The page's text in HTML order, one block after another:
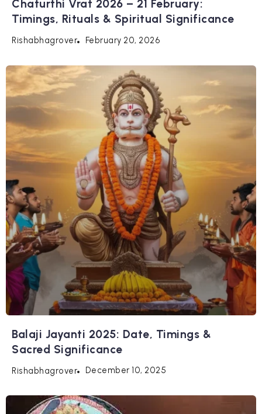
Chaturthi Vrat 2026 – 21 February:
Timings, Rituals & Spiritual Significance
Rishabhagrover February 20, 2026
Balaji Jayanti 2025: Date, Timings &
Sacred Significance
Rishabhagrover December 10, 2025